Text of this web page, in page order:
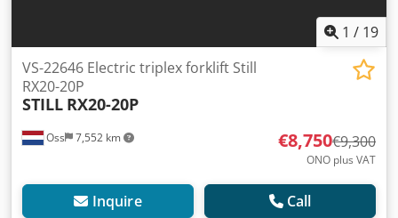
1 / 19
Oss 7,552 km
VS-22646 Electric triplex forklift Still
RX20-20P
STILL RX20-20P
€8,750€9,300
ONO plus VAT
Inquire Call